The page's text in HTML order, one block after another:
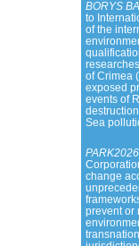
BORYS
to
of the
of Crimea
exposed
events of
Sea
change
prevent or